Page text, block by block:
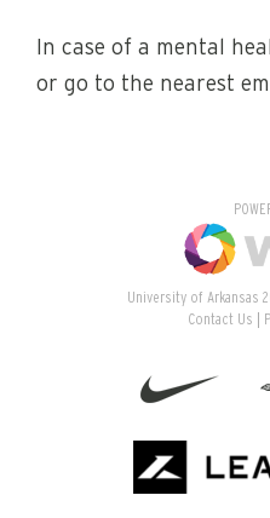
In case of a mental
or go to the nearest
University of Arkansas
Contact Us